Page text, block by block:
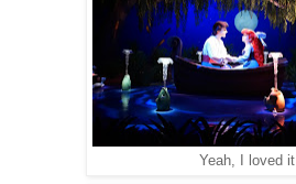
Yeah, I loved it